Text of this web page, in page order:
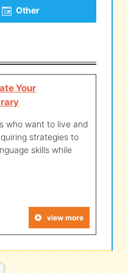
Other
Your
who want to live and
strategies to
skills while
view more